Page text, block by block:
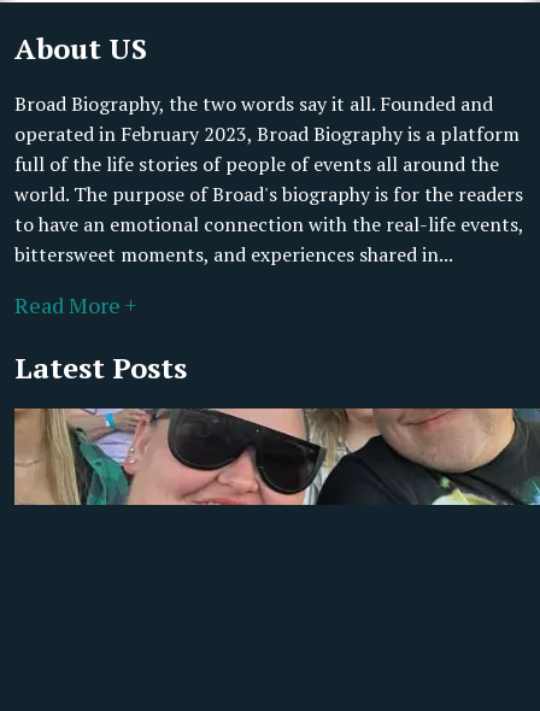
About US
Broad Biography, the two words say it all. Founded and
operated in February 2023, Broad Biography is a platform
full of the life stories of people of events all around the
world. The purpose of Broad's biography is for the readers
to have an emotional connection with the real-life events,
bittersweet moments, and experiences shared in...
Read More +
Latest Posts